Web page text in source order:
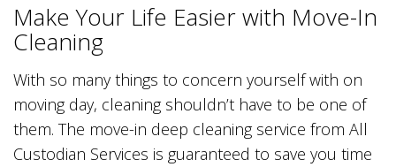
Make Your Life Easier with Move-In
Cleaning
With so many things to concern yourself with on
moving day, cleaning shouldn’t have to be one of
them. The move-in deep cleaning service from All
Custodian Services is guaranteed to save you time